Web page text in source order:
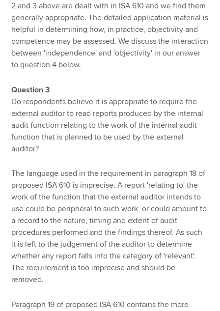
2 and 3 above are dealt with in ISA 610 and we find them
generally appropriate. The detailed application material is
helpful in determining how, in practice, objectivity and
competence may be assessed. We discuss the interaction
between 'independence' and 'objectivity' in our answer
to question 4 below.
Question 3
Do respondents believe it is appropriate to require the
external auditor to read reports produced by the internal
audit function relating to the work of the internal audit
function that is planned to be used by the external
auditor?
The language used in the requirement in paragraph 18 of
proposed ISA 610 is imprecise. A report 'relating to' the
work of the function that the external auditor intends to
use could be peripheral to such work, or could amount to
a record to the nature, timing and extent of audit
procedures performed and the findings thereof. As such
it is left to the judgement of the auditor to determine
whether any report falls into the category of 'relevant'.
The requirement is too imprecise and should be
removed.
Paragraph 19 of proposed ISA 610 contains the more